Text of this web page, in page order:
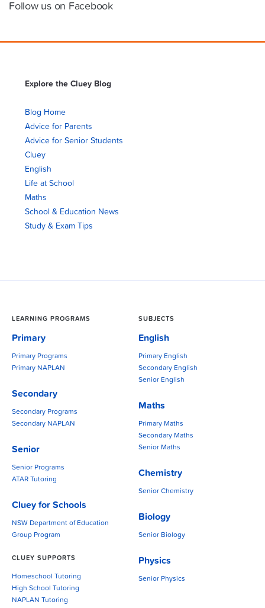
Follow us on Facebook
Explore the Cluey Blog
Blog Home
Advice for Parents
Advice for Senior Students
Cluey
English
Life at School
Maths
School & Education News
Study & Exam Tips
LEARNING PROGRAMS
Primary
Primary Programs
Primary NAPLAN
Secondary
Secondary Programs
Secondary NAPLAN
Senior
Senior Programs
ATAR Tutoring
Cluey for Schools
NSW Department of Education
Group Program
CLUEY SUPPORTS
Homeschool Tutoring
High School Tutoring
NAPLAN Tutoring
SUBJECTS
English
Primary English
Secondary English
Senior English
Maths
Primary Maths
Secondary Maths
Senior Maths
Chemistry
Senior Chemistry
Biology
Senior Biology
Physics
Senior Physics